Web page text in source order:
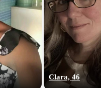
Clara, 46